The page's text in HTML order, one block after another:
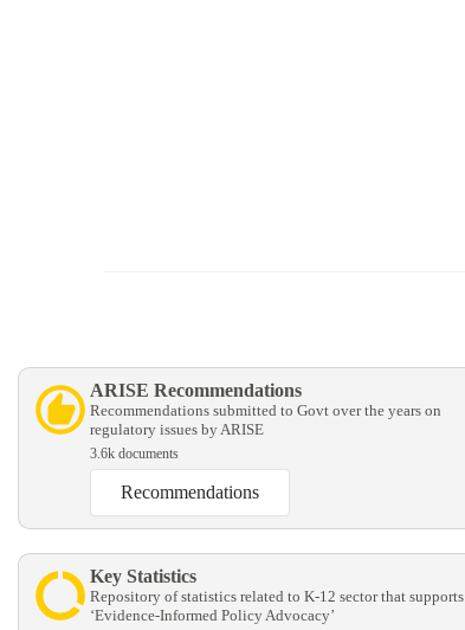
ARISE Recommendations
Recommendations submitted to Govt over the years on
regulatory issues by ARISE
3.6k documents
Recommendations
Key Statistics
Repository of statistics related to K-12 sector that supports
‘Evidence-Informed Policy Advocacy’